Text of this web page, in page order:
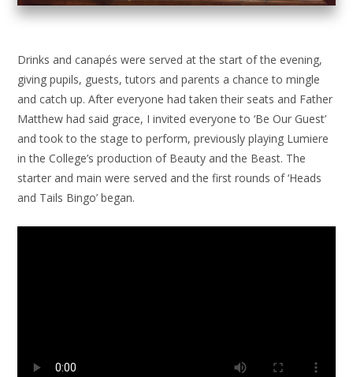
Drinks and canapés were served at the start of the evening,
giving pupils, guests, tutors and parents a chance to mingle
and catch up. After everyone had taken their seats and Father
Matthew had said grace, I invited everyone to ‘Be Our Guest’
and took to the stage to perform, previously playing Lumiere
in the College’s production of Beauty and the Beast. The
starter and main were served and the first rounds of ‘Heads
and Tails Bingo’ began.